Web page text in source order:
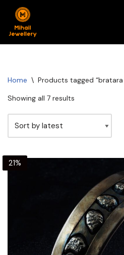
Skip
to
Home \ Products tagged
Showing all 7 results
21%